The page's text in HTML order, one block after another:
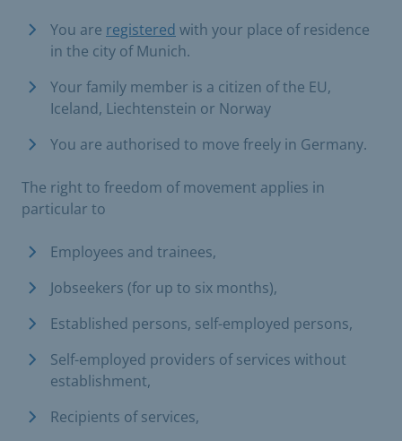
You are registered with your place of residence
in the city of Munich.
Your family member is a citizen of the EU,
Iceland, Liechtenstein or Norway
You are authorised to move freely in Germany.
The right to freedom of movement applies in
particular to
Employees and trainees,
Jobseekers (for up to six months),
Established persons, self-employed persons,
Self-employed providers of services without
establishment,
Recipients of services,